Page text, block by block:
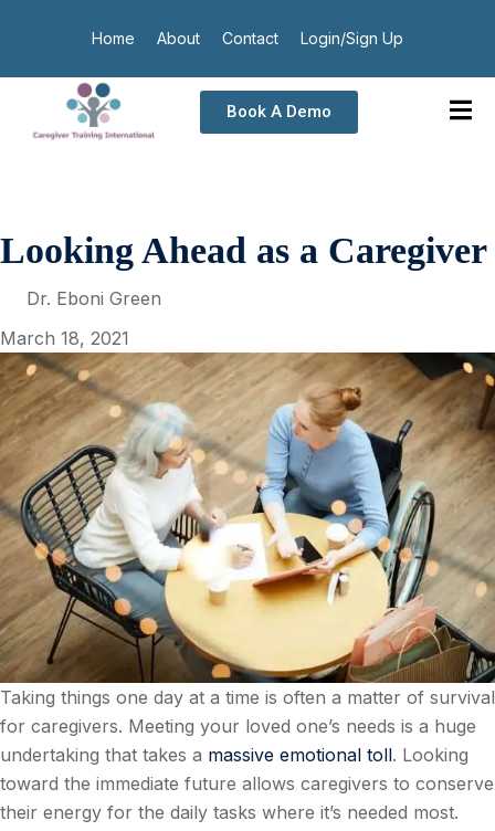
Home About Contact Login/Sign Up
Book A Demo
Looking Ahead as a Caregiver
Dr. Eboni Green
March 18, 2021
Taking things one day at a time is often a matter of survival
for caregivers. Meeting your loved one’s needs is a huge
undertaking that takes a massive emotional toll. Looking
toward the immediate future allows caregivers to conserve
their energy for the daily tasks where it’s needed most.